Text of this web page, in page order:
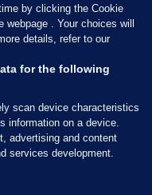
by clicking the Cookie
. Your choices will
details, refer to our
for the following
scan device characteristics
information on a device.
advertising and content
services development.